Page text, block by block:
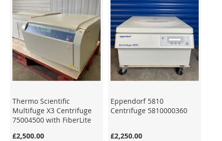
Thermo Scientific
Multifuge X3 Centrifuge
75004500 with FiberLite
£2,500.00
Eppendorf 5810
Centrifuge 5810000360
£2,250.00